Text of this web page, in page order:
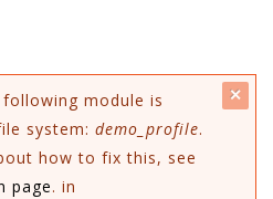
di errore
following module is
system: demo_profile.
how to fix this, see
page. in